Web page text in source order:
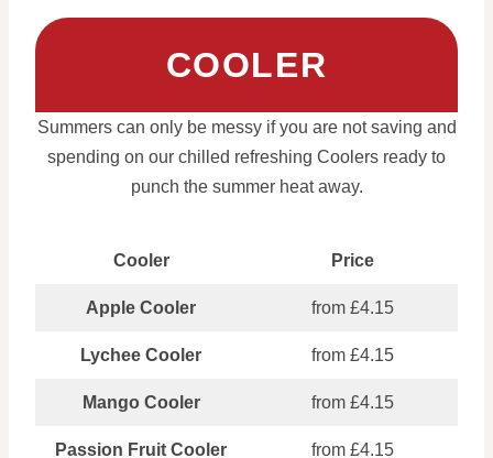
COOLER
Summers can only be messy if you are not saving and
spending on our chilled refreshing Coolers ready to
punch the summer heat away.
Cooler Price
Apple Cooler from £4.15
Lychee Cooler from £4.15
Mango Cooler from £4.15
Passion Fruit Cooler from £4.15